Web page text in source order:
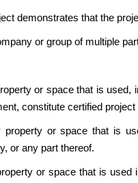
demonstrates that the
or group of multiple
or space that is used,
constitute certified
property or space that is
or any part thereof.
or space that is used